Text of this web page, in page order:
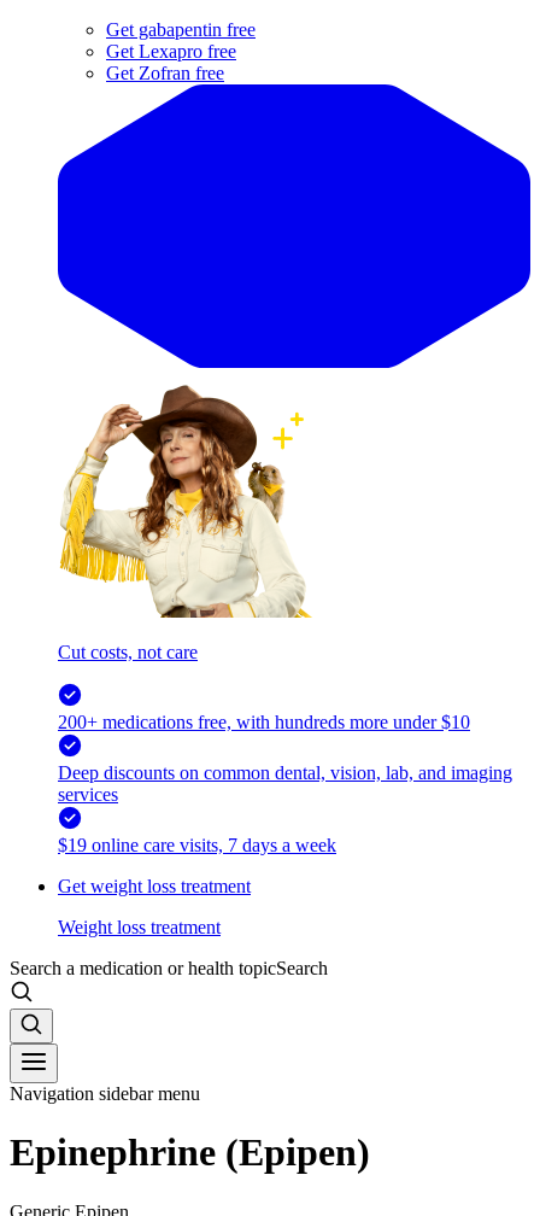
Get gabapentin free
Get Lexapro free
Get Zofran free
Cut costs, not care
200+ medications free, with hundreds more under $10
Deep discounts on common dental, vision, lab, and imaging
services
$19 online care visits, 7 days a week
Get weight loss treatment
Weight loss treatment
Search a medication or health topicSearch
Navigation sidebar menu
Epinephrine (Epipen)
Generic Epipen